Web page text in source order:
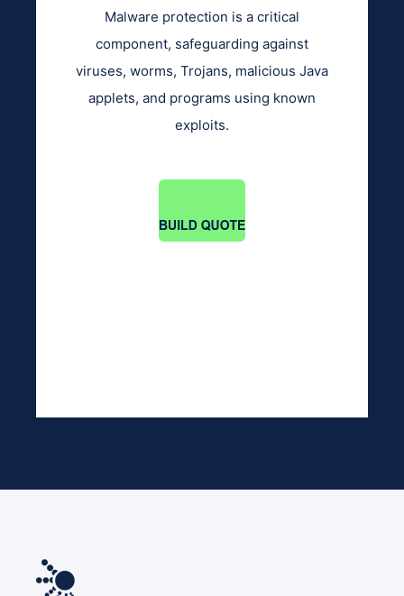
Malware protection is a critical
component, safeguarding against
viruses, worms, Trojans, malicious Java
applets, and programs using known
exploits.